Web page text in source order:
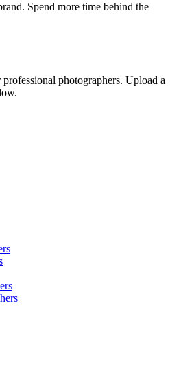
Spend more time behind the
photographers. Upload a